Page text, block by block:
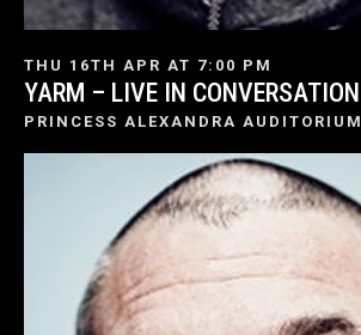
THU 16TH APR AT 7:00 PM
YARM – LIVE IN CONVERSATION
PRINCESS ALEXANDRA AUDITORIUM